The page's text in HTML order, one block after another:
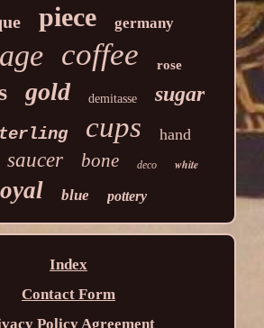
piece germany
coffee rose
gold demitasse sugar
cups hand
saucer bone deco white
blue pottery
Index
Contact Form
Policy Agreement